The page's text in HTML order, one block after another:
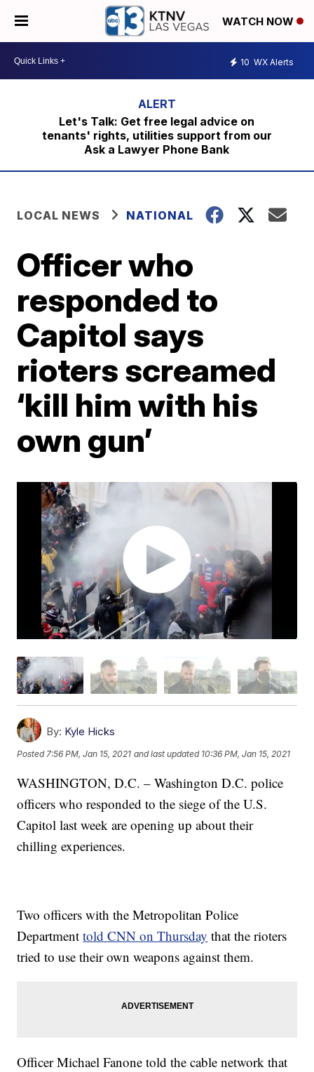
WATCH NOW
10 WX Alerts
Let's Talk: Get free legal advice on
tenants' rights, utilities support from our
Ask a Lawyer Phone Bank
LOCAL NEWS NATIONAL
Officer who
responded to
Capitol says
rioters screamed
‘kill him with his
own gun’
By: Kyle Hicks
Posted 7:56 PM, Jan 15, 2021 and last updated 10:36 PM, Jan 15, 2021
WASHINGTON, D.C. – Washington D.C. police
officers who responded to the siege of the U.S.
Capitol last week are opening up about their
chilling experiences.
Two officers with the Metropolitan Police
Departmenttold CNN on Thursday that the rioters
tried to use their own weapons against them.
Officer Michael Fanone told the cable network that